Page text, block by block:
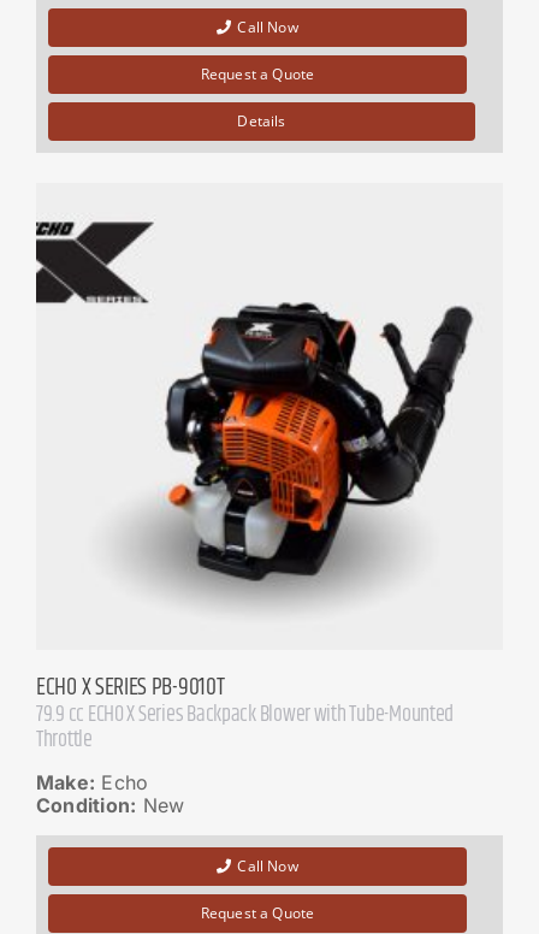
Call Now
Request a Quote
Details
ECHO X SERIES PB-9010T
79.9 cc ECHO X Series Backpack Blower with Tube-Mounted
Throttle
Make: Echo
Condition: New
Call Now
Request a Quote